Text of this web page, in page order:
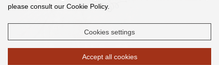
please consult our Cookie Policy.
Cookies settings
Accept all cookies